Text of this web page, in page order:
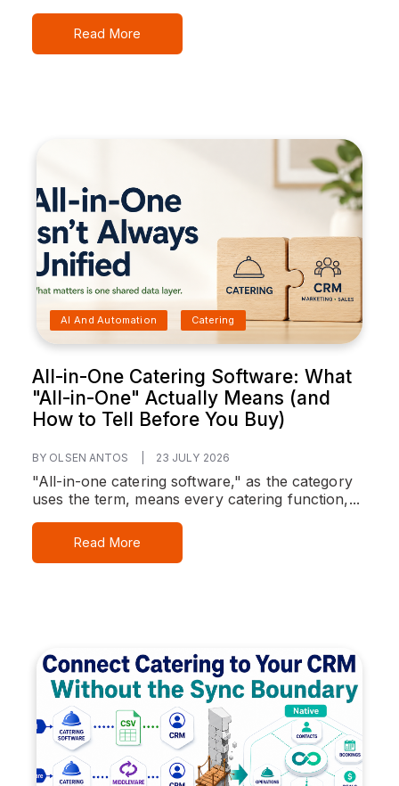
Read More
AI And Automation Catering
All-in-One Catering Software: What
"All-in-One" Actually Means (and
How to Tell Before You Buy)
BY OLSEN ANTOS 23 JULY 2026
"All-in-one catering software," as the category
uses the term, means every catering function,...
Read More